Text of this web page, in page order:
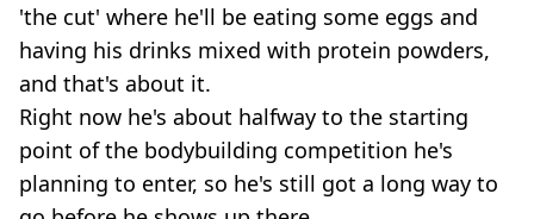
'the cut' where he'll be eating some eggs and
having his drinks mixed with protein powders,
and that's about it.
Right now he's about halfway to the starting
point of the bodybuilding competition he's
planning to enter, so he's still got a long way to